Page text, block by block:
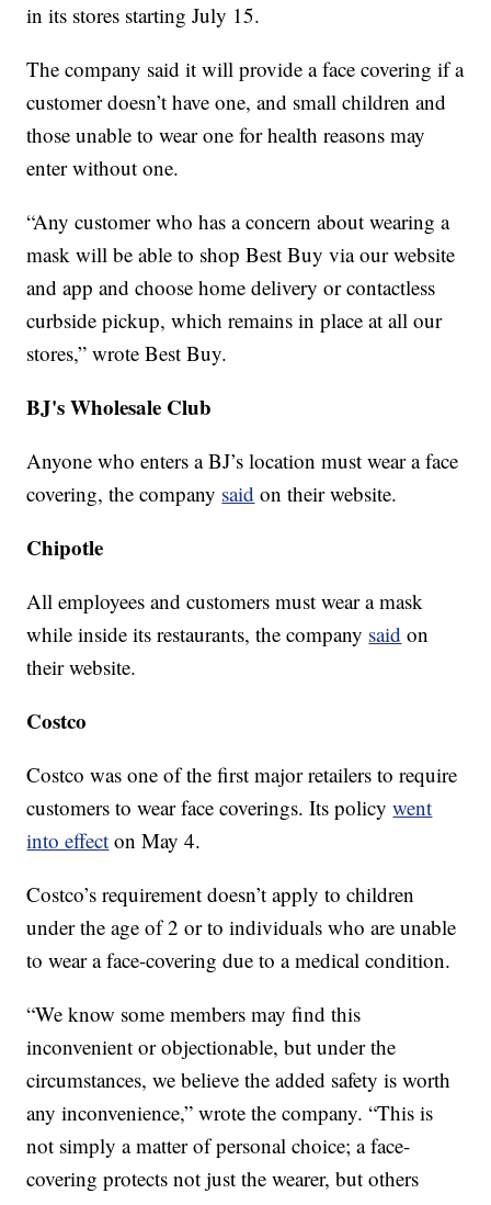
in its stores starting July 15.
The company said it will provide a face covering if a
customer doesn’t have one, and small children and
those unable to wear one for health reasons may
enter without one.
“Any customer who has a concern about wearing a
mask will be able to shop Best Buy via our website
and app and choose home delivery or contactless
curbside pickup, which remains in place at all our
stores,” wrote Best Buy.
BJ's Wholesale Club
Anyone who enters a BJ’s location must wear a face
covering, the company said on their website.
Chipotle
All employees and customers must wear a mask
while inside its restaurants, the company said on
their website.
Costco
Costco was one of the first major retailers to require
customers to wear face coverings. Its policywent
into effect on May 4.
Costco’s requirement doesn’t apply to children
under the age of 2 or to individuals who are unable
to wear a face-covering due to a medical condition.
“We know some members may find this
inconvenient or objectionable, but under the
circumstances, we believe the added safety is worth
any inconvenience,” wrote the company. “This is
not simply a matter of personal choice; a face-
covering protects not just the wearer, but others